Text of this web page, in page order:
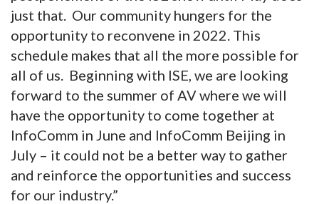
just that. Our community hungers for the
opportunity to reconvene in 2022. This
schedule makes that all the more possible for
all of us. Beginning with ISE, we are looking
forward to the summer of AV where we will
have the opportunity to come together at
InfoComm in June and InfoComm Beijing in
July – it could not be a better way to gather
and reinforce the opportunities and success
for our industry.”